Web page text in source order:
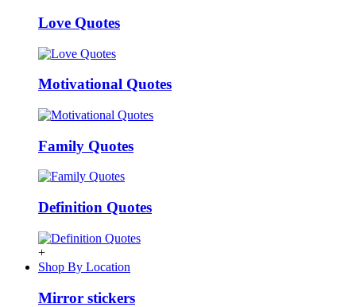
Love Quotes
Motivational Quotes
Family Quotes
Definition Quotes
+
Shop By Location
Mirror stickers